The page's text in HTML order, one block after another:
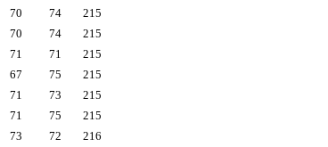
70 74
215
70 74
215
71 71
215
67 75
215
71 73
215
71 75
215
73 72
216